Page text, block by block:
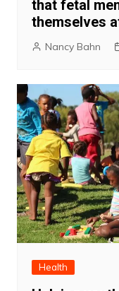
that fetal
themselves
Nancy Bahn
Health